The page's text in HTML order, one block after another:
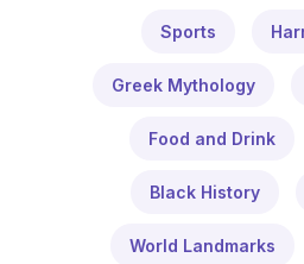
Sports
Greek Mythology
Food and Drink
Black History
World Landmarks